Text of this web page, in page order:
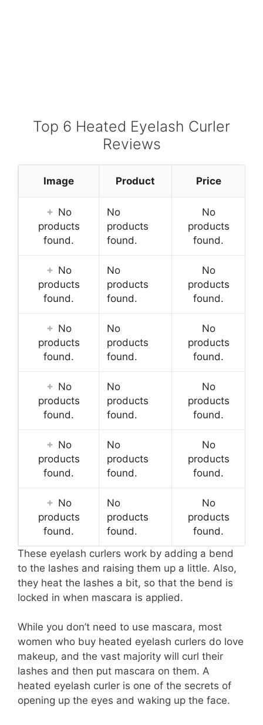
Top 6 Heated Eyelash Curler
Reviews
Image Product Price
No
products
found.
No
products
found.
No
products
found.
No
products
found.
No
products
found.
No
products
found.
No
products
found.
No
products
found.
No
products
found.
No
products
found.
No
products
found.
No
products
found.
No
products
found.
No
products
found.
No
products
found.
No
products
found.
No
products
found.
No
products
found.
These eyelash curlers work by adding a bend
to the lashes and raising them up a little. Also,
they heat the lashes a bit, so that the bend is
locked in when mascara is applied.
While you don’t need to use mascara, most
women who buy heated eyelash curlers do love
makeup, and the vast majority will curl their
lashes and then put mascara on them. A
heated eyelash curler is one of the secrets of
opening up the eyes and waking up the face.